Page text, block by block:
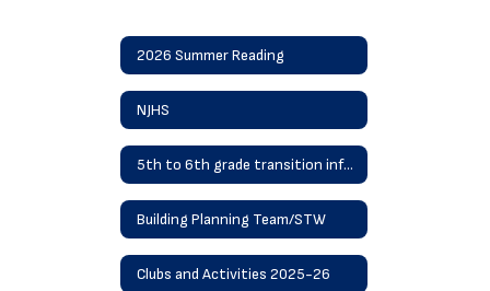
2026 Summer Reading
NJHS
5th to 6th grade transition information
Building Planning Team/STW
Clubs and Activities 2025-26